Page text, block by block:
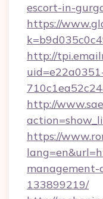
escort-in-
https://
http://
http://
https://
management-
133899219/